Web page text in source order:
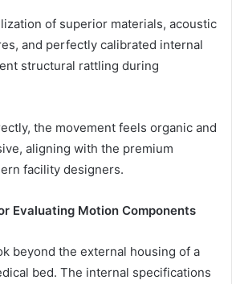
of superior materials, acoustic
and perfectly calibrated internal
structural rattling during
the movement feels organic and
aligning with the premium
facility designers.
Evaluating Motion Components
beyond the external housing of a
bed. The internal specifications